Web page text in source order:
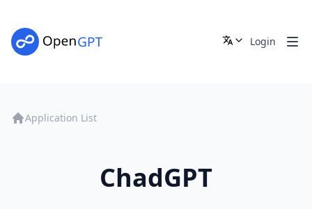
Login
Application List
ChadGPT